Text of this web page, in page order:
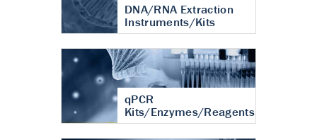
DNA/RNA Extraction
Instruments/Kits
qPCR
Kits/Enzymes/Reagents